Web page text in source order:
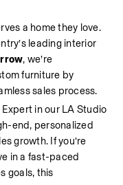
a home they love.
leading interior
, we’re
furniture by
sales process.
in our LA Studio
end, personalized
growth. If you’re
in a fast-paced
goals, this